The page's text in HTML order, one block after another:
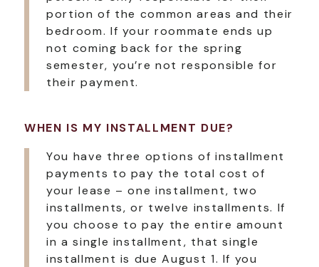
portion of the common areas and their
bedroom. If your roommate ends up
not coming back for the spring
semester, you’re not responsible for
their payment.
WHEN IS MY INSTALLMENT DUE?
You have three options of installment
payments to pay the total cost of
your lease – one installment, two
installments, or twelve installments. If
you choose to pay the entire amount
in a single installment, that single
installment is due August 1. If you